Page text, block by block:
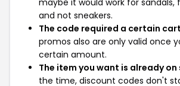
and not sneakers.
The code required a certain
promos also are only valid once
certain amount.
The item you want is already on
the time, discount codes don't